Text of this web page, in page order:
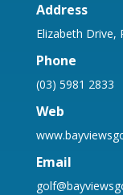
Address
Elizabeth Drive,
Phone
(03) 5981 2833
Web
Email